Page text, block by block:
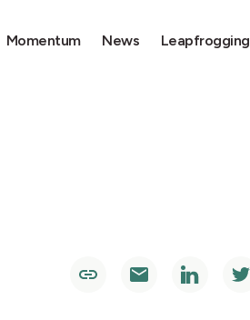
Momentum News Leapfrogging